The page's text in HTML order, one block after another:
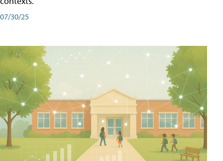
07/30/25